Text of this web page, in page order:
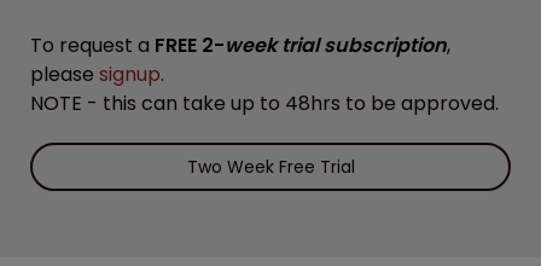
To request a FREE 2-week trial subscription,
please signup.
NOTE - this can take up to 48hrs to be approved.
Two Week Free Trial